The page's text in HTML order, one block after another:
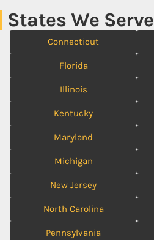
States We Serve
Connecticut
Florida
Illinois
Kentucky
Maryland
Michigan
New Jersey
North Carolina
Pennsylvania